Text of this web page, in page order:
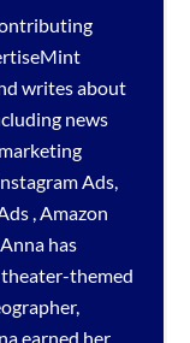
writes about
news
Ads,
,Amazon
has
themed
earned her